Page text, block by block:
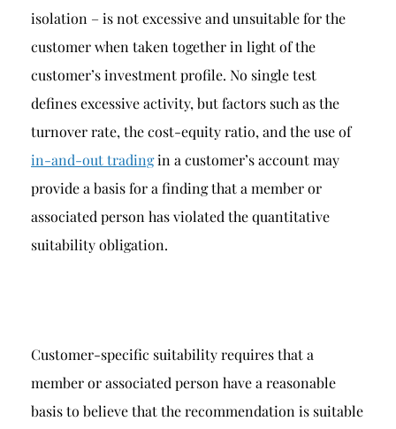
isolation – is not excessive and unsuitable for the
customer when taken together in light of the
customer’s investment profile. No single test
defines excessive activity, but factors such as the
turnover rate, the cost-equity ratio, and the use of
in-and-out tradingin a customer’s account may
provide a basis for a finding that a member or
associated person has violated the quantitative
suitability obligation.
Customer-specific suitability requires that a
member or associated person have a reasonable
basis to believe that the recommendation is suitable